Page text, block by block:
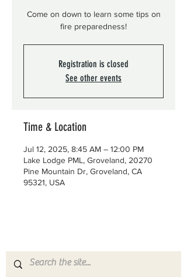
Come on down to learn some tips on
fire preparedness!
Registration is closed
See other events
Time & Location
Jul 12, 2025, 8:45 AM – 12:00 PM
Lake Lodge PML, Groveland, 20270
Pine Mountain Dr, Groveland, CA
95321, USA